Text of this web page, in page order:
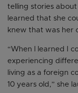
telling stories
learned that she
knew that was her
“When l learned I
experiencing
living as a foreign
10 years old,” she